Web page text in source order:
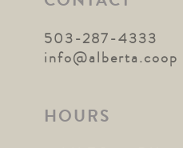
503-287-4333
info@alberta.coop
HOURS